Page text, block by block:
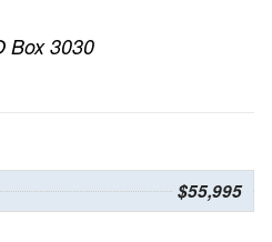
Box 3030
$55,995